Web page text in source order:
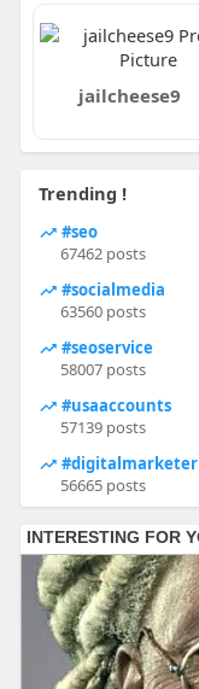
jailcheese9
Trending !
#seo
67462 posts
#socialmedia
63560 posts
#seoservice
58007 posts
#usaaccounts
57139 posts
#digitalmarketer
56665 posts